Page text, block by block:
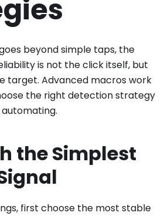
beyond simple taps, the
is not the click itself, but
target. Advanced macros work
the right detection strategy
the Simplest
first choose the most stable